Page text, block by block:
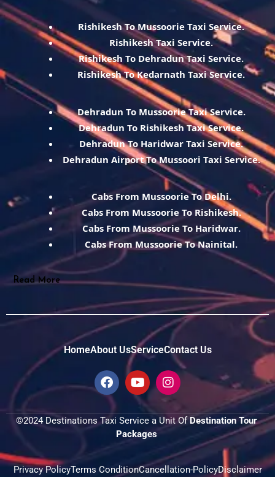
Rishikesh To Mussoorie Taxi Service.
Rishikesh Taxi Service.
Rishikesh To Dehradun Taxi Service.
Rishikesh To Kedarnath Taxi Service.
Dehradun To Mussoorie Taxi Service.
Dehradun To Rishikesh Taxi Service.
Dehradun To Haridwar Taxi Service.
Dehradun Airport To Mussoori Taxi Service.
Cabs From Mussoorie To Delhi.
Cabs From Mussoorie To Rishikesh.
Cabs From Mussoorie To Haridwar.
Cabs From Mussoorie To Nainital.
Read More
HomeAbout UsServiceContact Us
F
a
c
e
b
Y
o
u
t
u
b
I
n
t
a
a
m
©2024 Destinations Taxi Service a Unit Of Destination Tour
Packages
Privacy PolicyTerms ConditionCancellation-PolicyDisclaimer